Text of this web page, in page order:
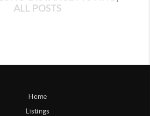
ALL POSTS
Home
Listings